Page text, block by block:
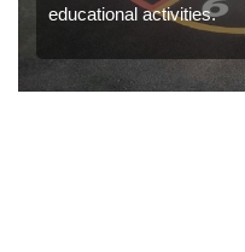
educational activities.